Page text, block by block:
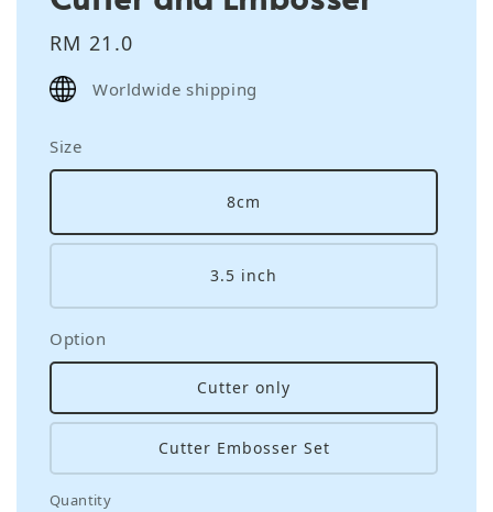
Regular
price
RM 21.0
Worldwide shipping
Size
8cm
3.5 inch
Option
Cutter only
Cutter Embosser Set
Quantity